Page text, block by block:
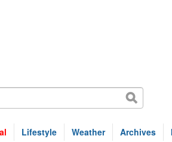
Lifestyle Weather Archives